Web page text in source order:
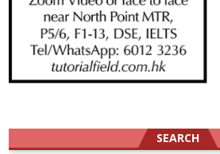
SEARCH